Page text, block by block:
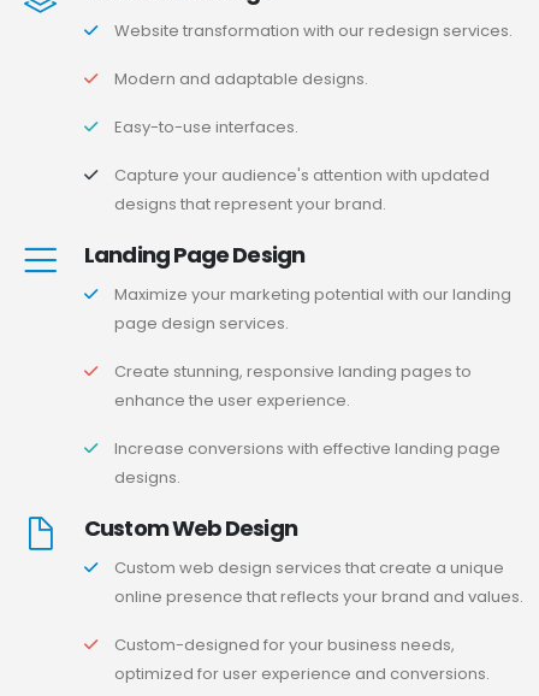
Website transformation with our redesign services.
Modern and adaptable designs.
Easy-to-use interfaces.
Capture your audience's attention with updated
designs that represent your brand.
Landing Page Design
Maximize your marketing potential with our landing
page design services.
Create stunning, responsive landing pages to
enhance the user experience.
Increase conversions with effective landing page
designs.
Custom Web Design
Custom web design services that create a unique
online presence that reflects your brand and values.
Custom-designed for your business needs,
optimized for user experience and conversions.